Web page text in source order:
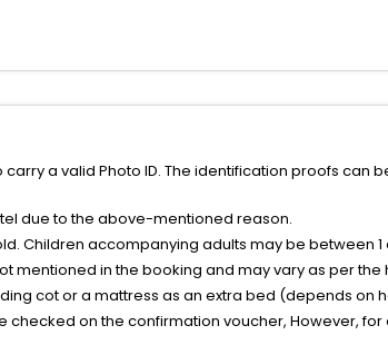
a valid Photo ID. The identification proofs can
due to the above-mentioned reason.
Children accompanying adults may be between 1
mentioned in the booking and may vary as per the
cot or a mattress as an extra bed (depends on
on the confirmation voucher, However,